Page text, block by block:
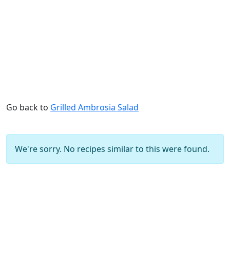
Go back to Grilled Ambrosia Salad
We're sorry. No recipes similar to this were found.